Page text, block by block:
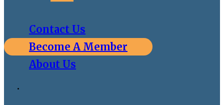
Contact Us
Become A Member
About Us